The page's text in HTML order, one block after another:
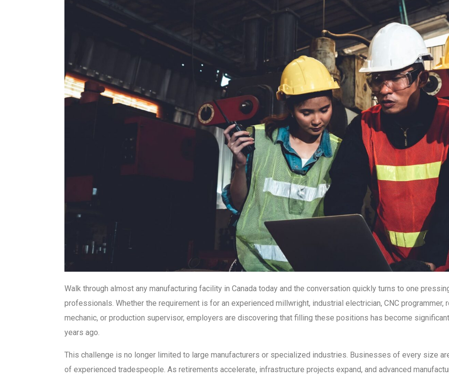
Walk through almost any manufacturing facility in Canada today and the conversation quickly turns to one
professionals. Whether the requirement is for an experienced millwright, industrial electrician, CNC programmer,
mechanic, or production supervisor, employers are discovering that filling these positions has become
years ago.
This challenge is no longer limited to large manufacturers or specialized industries. Businesses of every size
of experienced tradespeople. As retirements accelerate, infrastructure projects expand, and advanced